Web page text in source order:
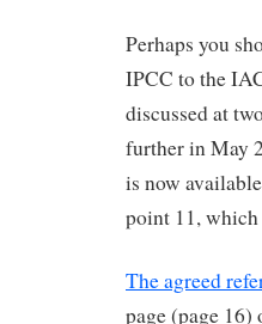
Perhaps you
IPCC to the
discussed at
further in May
is now
point 11, which
The agreed
page (page